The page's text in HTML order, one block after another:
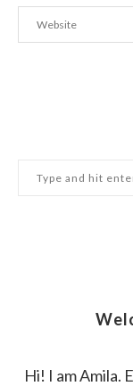
Hi! I am Amila.